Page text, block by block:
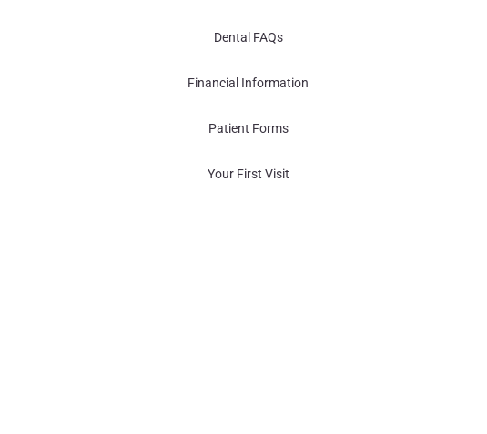
Dental FAQs
Financial Information
Patient Forms
Your First Visit